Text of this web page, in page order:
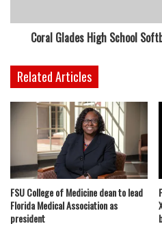
Coral Glades High School
Related Articles
FSU College of Medicine dean to lead
Florida Medical Association as
president